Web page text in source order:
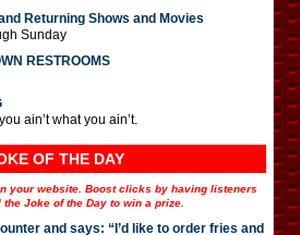
Returning Shows and Movies
Sunday
RESTROOMS
ain’t what you ain’t.
OF THE DAY
your website. Boost clicks by having listeners
Joke of the Day to win a prize.
and says: “I’d like to order fries and